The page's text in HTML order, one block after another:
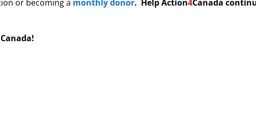
or becoming a monthly donor. HelpAction4Canada